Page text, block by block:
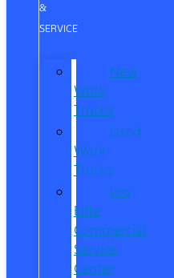
&
SERVICE
New
Work
Trucks
Used
Work
Trucks
Pro
Elite
Commercial
Service
Center